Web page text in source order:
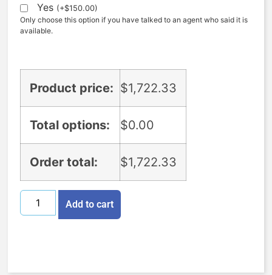
Yes (+$150.00)
Only choose this option if you have talked to an agent who said it is
available.
Product price: $1,722.33
Total options: $0.00
Order total: $1,722.33
Add to cart